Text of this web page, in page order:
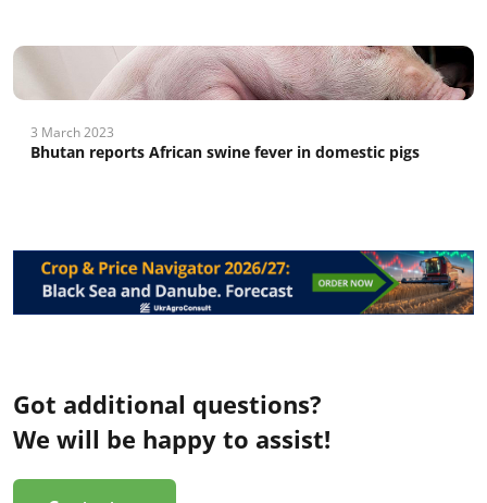
3 March 2023
Bhutan reports African swine fever in domestic pigs
Got additional questions?
We will be happy to assist!